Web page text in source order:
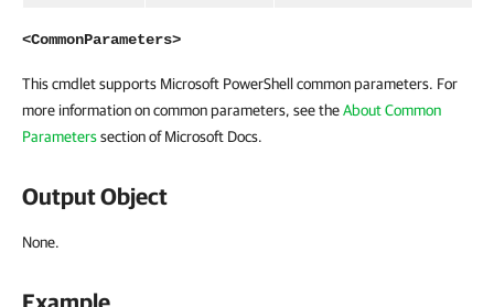
<CommonParameters>
This cmdlet supports Microsoft PowerShell common parameters. For
more information on common parameters, see theAbout Common
Parameterssection of Microsoft Docs.
Output Object
None.
Example